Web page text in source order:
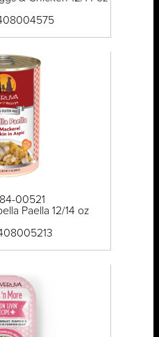
00521
Paella 12/14 oz